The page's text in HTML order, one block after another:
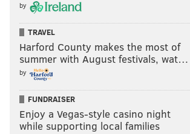
by
TRAVEL
Harford County makes the most of
summer with August festivals, wat…
by
FUNDRAISER
Enjoy a Vegas-style casino night
while supporting local families